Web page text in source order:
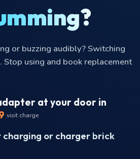
or buzzing audibly? Switching
using and book replacement
at your door in
visit charge
or charger brick